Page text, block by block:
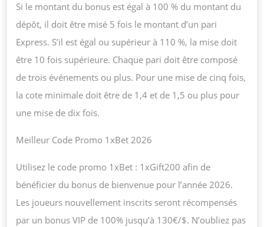
Si le montant du bonus est égal à 100 % du montant du
dépôt, il doit être misé 5 fois le montant d’un pari
Express. S’il est égal ou supérieur à 110 %, la mise doit
être 10 fois supérieure. Chaque pari doit être composé
de trois événements ou plus. Pour une mise de cinq fois,
la cote minimale doit être de 1,4 et de 1,5 ou plus pour
une mise de dix fois.
Meilleur Code Promo 1xBet 2026
Utilisez le code promo 1xBet : 1xGift200 afin de
bénéficier du bonus de bienvenue pour l’année 2026.
Les joueurs nouvellement inscrits seront récompensés
par un bonus VIP de 100% jusqu’à 130€/$. N’oubliez pas